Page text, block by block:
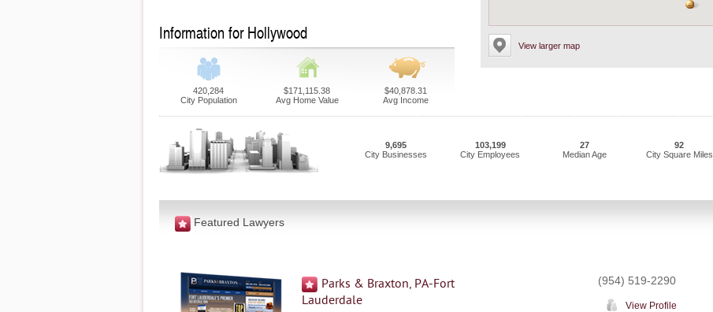
View larger map
Information for Hollywood
420,284
City Population
$171,115.38
Avg Home Value
$40,878.31
Avg Income
9,695
City Businesses
103,199
City Employees
27
Median Age
92
City Square Miles
Featured Lawyers
Parks & Braxton, PA-Fort
Lauderdale
(954) 519-2290
View Profile